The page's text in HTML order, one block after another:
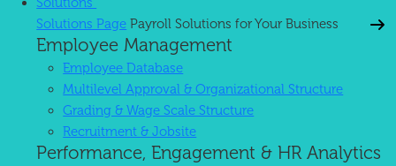
Solutions Page Payroll Solutions for Your Business
Employee Management
Employee Database
Multilevel Approval & Organizational Structure
Grading & Wage Scale Structure
Recruitment & Jobsite
Performance, Engagement & HR Analytics